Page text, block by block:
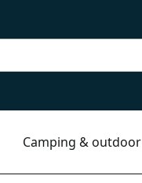
Camping & outdoor